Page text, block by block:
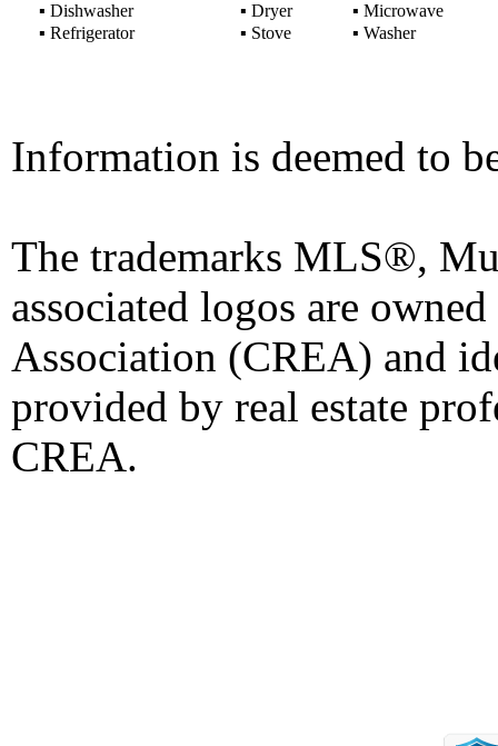
▪ Dishwasher ▪ Dryer ▪ Microwave
▪ Refrigerator ▪ Stove ▪ Washer
Information is deemed to
The trademarks MLS®,
associated logos are
Association (CREA) and
provided by real estate
CREA.